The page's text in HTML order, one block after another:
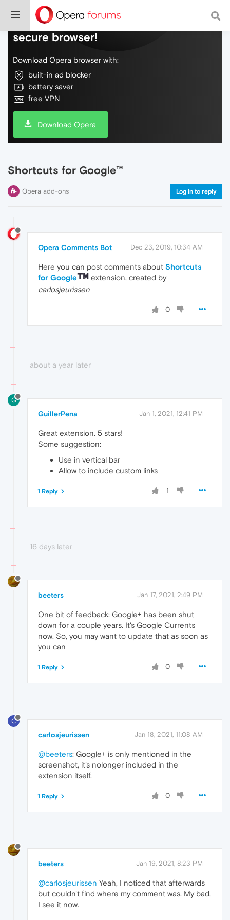
Do more on the web, with a fast and
secure browser!
Download Opera browser with:
built-in ad blocker
battery saver
free VPN
Download Opera
Shortcuts for Google™
Opera add-ons Log in to reply
Opera Comments Bot Dec 23, 2019, 10:34 AM
Here you can post comments about Shortcuts
for Google
extension, created by
carlosjeurissen
0
about a year later
G
GuillerPena Jan 1, 2021, 12:41 PM
Great extension. 5 stars!
Some suggestion:
Use in vertical bar
Allow to include custom links
1
1 Reply
16 days later
beeters Jan 17, 2021, 2:49 PM
One bit of feedback: Google+ has been shut
down for a couple years. It's Google Currents
now. So, you may want to update that as soon as
you can
0
1 Reply
C
carlosjeurissen Jan 18, 2021, 11:08 AM
@beeters: Google+ is only mentioned in the
screenshot, it's nolonger included in the
extension itself.
0
1 Reply
beeters Jan 19, 2021, 8:23 PM
@carlosjeurissen Yeah, I noticed that afterwards
but couldn't find where my comment was. My bad,
I see it now.